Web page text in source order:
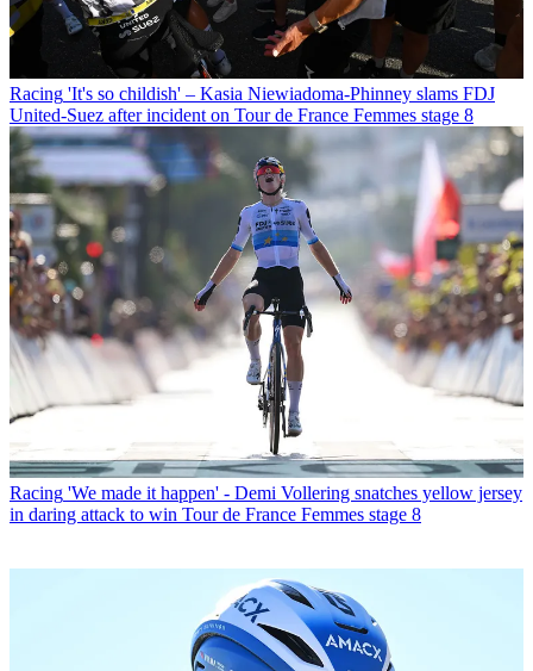
Racing 'It's so childish' – Kasia Niewiadoma-Phinney slams FDJ
United-Suez after incident on Tour de France Femmes stage 8
Racing 'We made it happen' - Demi Vollering snatches yellow jersey
in daring attack to win Tour de France Femmes stage 8